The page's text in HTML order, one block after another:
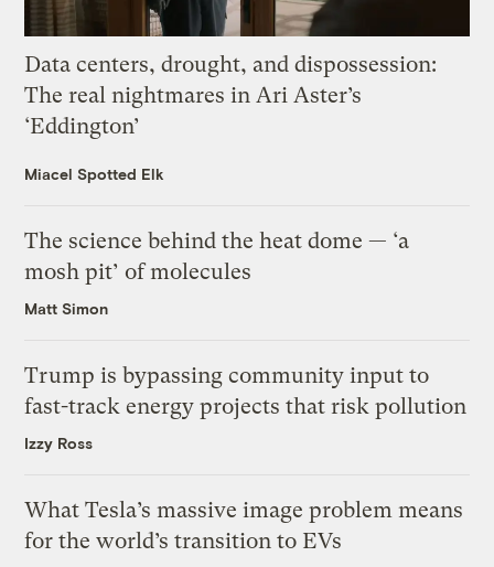
Data centers, drought, and dispossession:
The real nightmares in Ari Aster’s
‘Eddington’
Miacel Spotted Elk
The science behind the heat dome — ‘a
mosh pit’ of molecules
Matt Simon
Trump is bypassing community input to
fast-track energy projects that risk pollution
Izzy Ross
What Tesla’s massive image problem means
for the world’s transition to EVs